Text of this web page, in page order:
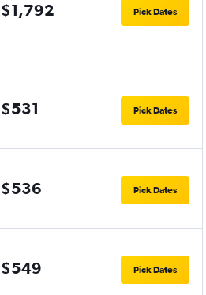
$1,792 Pick Dates
$531 Pick Dates
$536 Pick Dates
$549 Pick Dates